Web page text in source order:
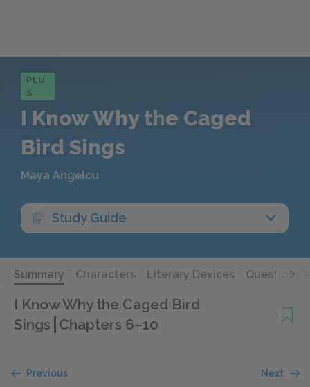
PLU
S
I Know Why the Caged
Bird Sings
Maya Angelou
Study Guide
Summary Characters Literary Devices Questions
I Know Why the Caged Bird
Sings Chapters 6–10
Previous Next